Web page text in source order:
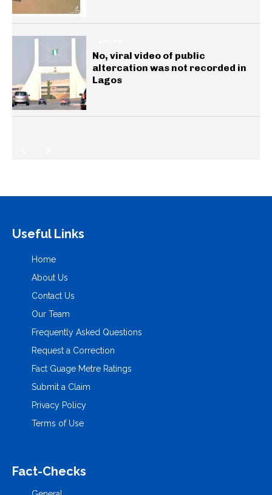
No, viral video of public
altercation was not recorded in
Lagos
Useful Links
Home
About Us
Contact Us
Our Team
Frequently Asked Questions
Request a Correction
Fact Guage Metre Ratings
Submit a Claim
Privacy Policy
Terms of Use
Fact-Checks